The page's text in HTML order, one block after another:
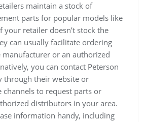
maintain a stock of
parts for popular models like
your retailer doesn’t stock the
can usually facilitate ordering
or an authorized
you can contact Peterson
through their website or
channels to request parts or
distributors in your area.
information handy, including